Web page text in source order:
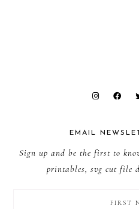
EMAIL
Sign up and be the first to
printables, svg cut file